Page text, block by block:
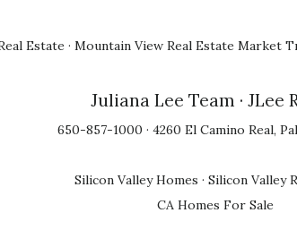
Estate · Mountain View Real Estate Market
Juliana Lee Team · JLee
650-857-1000 · 4260 El Camino Real,
Silicon Valley Homes · Silicon Valley
CA Homes For Sale